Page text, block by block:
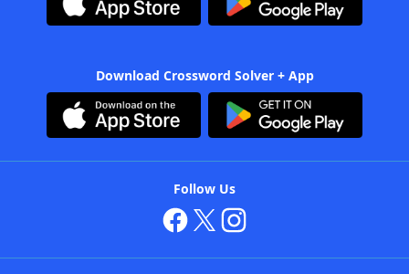
Download Crossword Solver + App
Follow Us